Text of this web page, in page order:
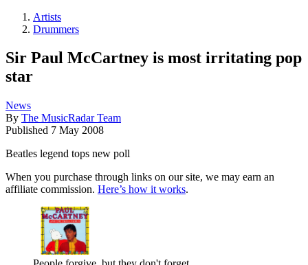
Artists
Drummers
Sir Paul McCartney is most irritating pop
star
News
By The MusicRadar Team
Published 7 May 2008
Beatles legend tops new poll
When you purchase through links on our site, we may earn an
affiliate commission. Here’s how it works.